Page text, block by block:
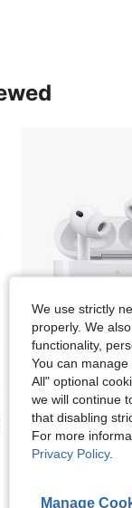
Local -68% Pro2 Noise Canceling Headphones New Air4 Air5 Headphones
#1 Bestseller
$10.40 900+
We use strictly
properly. We
functionality,
You can
All" optional
we will continue
that disabling
For more
Privacy Policy.
Manage